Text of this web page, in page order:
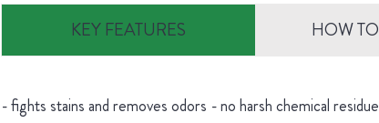
KEY FEATURES HOW
- fights stains and removes odors - no harsh chemical